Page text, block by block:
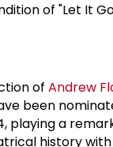
of "Let It
of Andrew
been
playing a
history with